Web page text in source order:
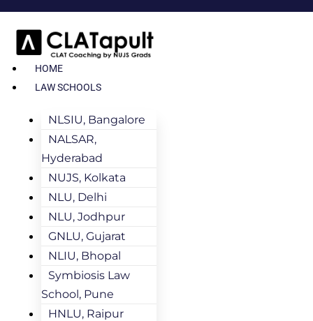
HOME
LAW SCHOOLS
NLSIU, Bangalore
NALSAR,
Hyderabad
NUJS, Kolkata
NLU, Delhi
NLU, Jodhpur
GNLU, Gujarat
NLIU, Bhopal
Symbiosis Law
School, Pune
HNLU, Raipur